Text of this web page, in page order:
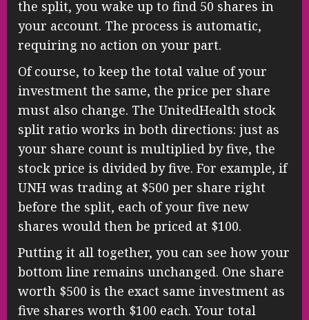
the split, you wake up to find 50 shares in
your account. The process is automatic,
requiring no action on your part.
Of course, to keep the total value of your
investment the same, the price per share
must also change. The UnitedHealth stock
split ratio works in both directions: just as
your share count is multiplied by five, the
stock price is divided by five. For example, if
UNH was trading at $500 per share right
before the split, each of your five new
shares would then be priced at $100.
Putting it all together, you can see how your
bottom line remains unchanged. One share
worth $500 is the exact same investment as
five shares worth $100 each. Your total